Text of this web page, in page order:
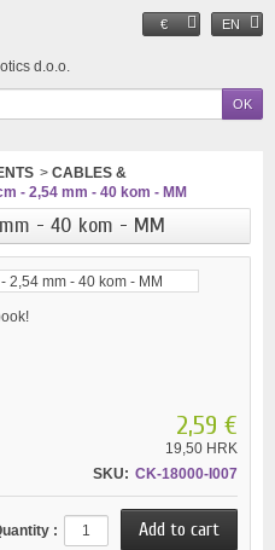
€ EN
> CABLES &
- 2,54 mm - 40 kom - MM
- 40 kom - MM
2,59 €
19,50 HRK
SKU: CK-18000-I007
: